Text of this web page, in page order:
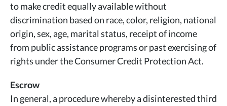
to make credit equally available without
discrimination based on race, color, religion, national
origin, sex, age, marital status, receipt of income
from public assistance programs or past exercising of
rights under the Consumer Credit Protection Act.
Escrow
In general, a procedure whereby a disinterested third